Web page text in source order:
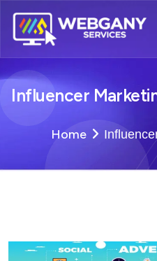
Influencer
Home